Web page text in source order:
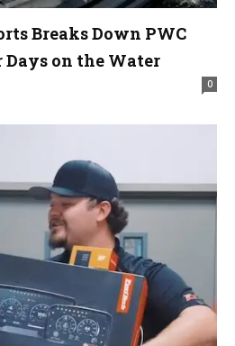
Breaks Down PWC
Days on the Water
0